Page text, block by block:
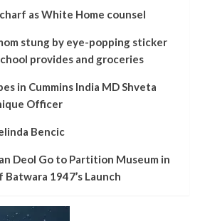
as White Home counsel
stung by eye-popping sticker
provides and groceries
in Cummins India MD Shveta
Officer
Bencic
Deol Go to Partition Museum in
1947’s Launch